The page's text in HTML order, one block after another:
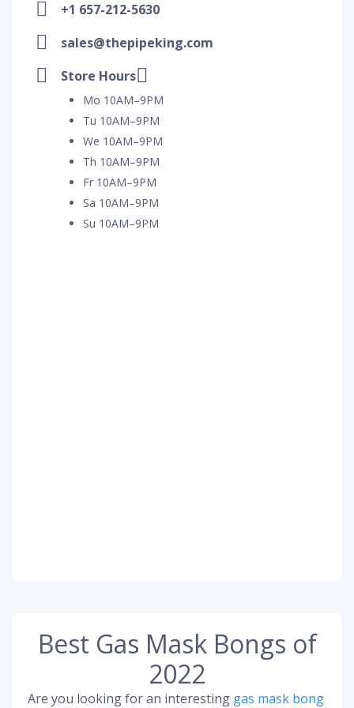
+1 657-212-5630
sales@thepipeking.com
Store Hours
Mo 10AM–9PM
Tu 10AM–9PM
We 10AM–9PM
Th 10AM–9PM
Fr 10AM–9PM
Sa 10AM–9PM
Su 10AM–9PM
Best Gas Mask Bongs of
2022
Are you looking for an interesting gas mask bong